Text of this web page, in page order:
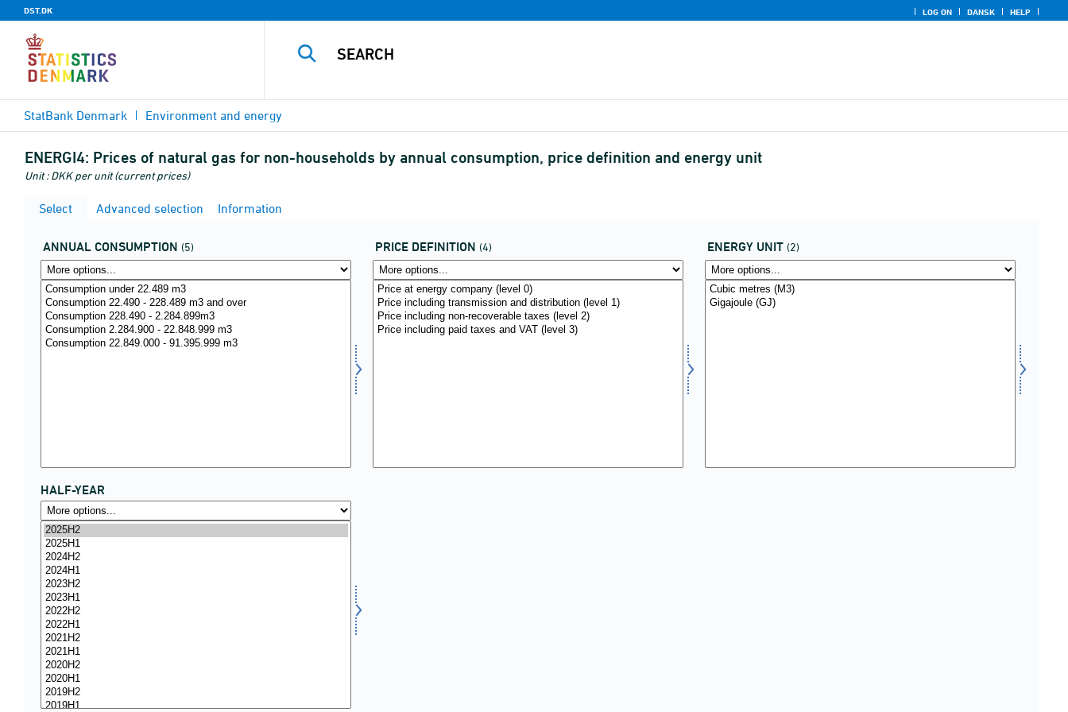
DST.DK LOG ON DANSK HELP
StatBank Denmark Environment and energy
ENERGI4: Prices of natural gas for non-households by annual consumption, price definition and energy unit
Unit : DKK per unit (current prices)
Select Advanced selection Information
ANNUAL CONSUMPTION (5) PRICE DEFINITION (4) ENERGY UNIT (2)
HALF-YEAR